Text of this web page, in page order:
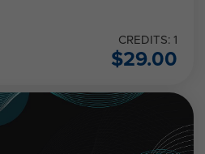
CREDITS: 1
$29.00